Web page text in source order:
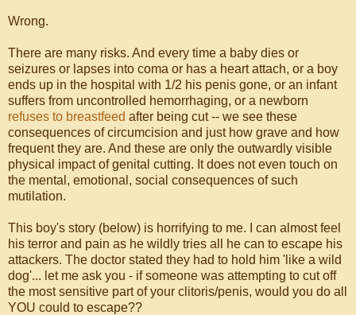
Wrong.
There are many risks. And every time a baby dies or
seizures or lapses into coma or has a heart attach, or a boy
ends up in the hospital with 1/2 his penis gone, or an infant
suffers from uncontrolled hemorrhaging, or a newborn
refuses to breastfeed after being cut -- we see these
consequences of circumcision and just how grave and how
frequent they are. And these are only the outwardly visible
physical impact of genital cutting. It does not even touch on
the mental, emotional, social consequences of such
mutilation.
This boy's story (below) is horrifying to me. I can almost feel
his terror and pain as he wildly tries all he can to escape his
attackers. The doctor stated they had to hold him 'like a wild
dog'... let me ask you - if someone was attempting to cut off
the most sensitive part of your clitoris/penis, would you do all
YOU could to escape??